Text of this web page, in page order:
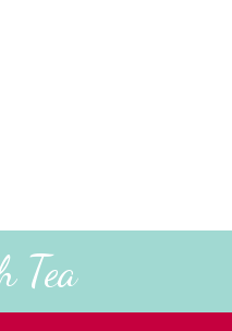
Tea